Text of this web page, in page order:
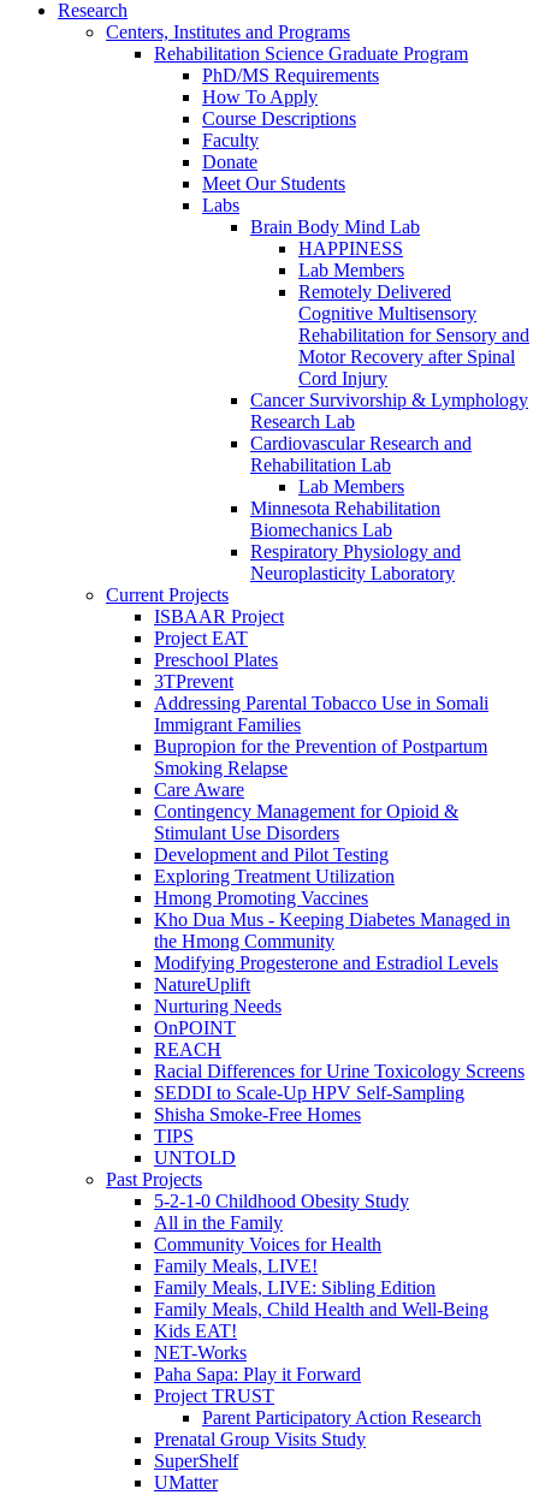
Research
Centers, Institutes and Programs
Rehabilitation Science Graduate Program
PhD/MS Requirements
How To Apply
Course Descriptions
Faculty
Donate
Meet Our Students
Labs
Brain Body Mind Lab
HAPPINESS
Lab Members
Remotely Delivered
Cognitive Multisensory
Rehabilitation for Sensory and
Motor Recovery after Spinal
Cord Injury
Cancer Survivorship & Lymphology
Research Lab
Cardiovascular Research and
Rehabilitation Lab
Lab Members
Minnesota Rehabilitation
Biomechanics Lab
Respiratory Physiology and
Neuroplasticity Laboratory
Current Projects
ISBAAR Project
Project EAT
Preschool Plates
3TPrevent
Addressing Parental Tobacco Use in Somali
Immigrant Families
Bupropion for the Prevention of Postpartum
Smoking Relapse
Care Aware
Contingency Management for Opioid &
Stimulant Use Disorders
Development and Pilot Testing
Exploring Treatment Utilization
Hmong Promoting Vaccines
Kho Dua Mus - Keeping Diabetes Managed in
the Hmong Community
Modifying Progesterone and Estradiol Levels
NatureUplift
Nurturing Needs
OnPOINT
REACH
Racial Differences for Urine Toxicology Screens
SEDDI to Scale-Up HPV Self-Sampling
Shisha Smoke-Free Homes
TIPS
UNTOLD
Past Projects
5-2-1-0 Childhood Obesity Study
All in the Family
Community Voices for Health
Family Meals, LIVE!
Family Meals, LIVE: Sibling Edition
Family Meals, Child Health and Well-Being
Kids EAT!
NET-Works
Paha Sapa: Play it Forward
Project TRUST
Parent Participatory Action Research
Prenatal Group Visits Study
SuperShelf
UMatter